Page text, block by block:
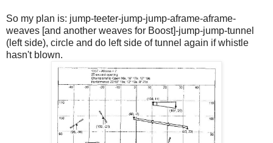
So my plan is: jump-teeter-jump-jump-aframe-aframe-
weaves [and another weaves for Boost]-jump-jump-tunnel
(left side), circle and do left side of tunnel again if whistle
hasn't blown.